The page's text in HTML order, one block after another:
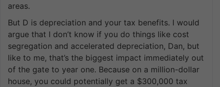
areas.
But D is depreciation and your tax benefits. I would
argue that I don’t know if you do things like cost
segregation and accelerated depreciation, Dan, but
like to me, that’s the biggest impact immediately out
of the gate to year one. Because on a million-dollar
house, you could potentially get a $300,000 tax